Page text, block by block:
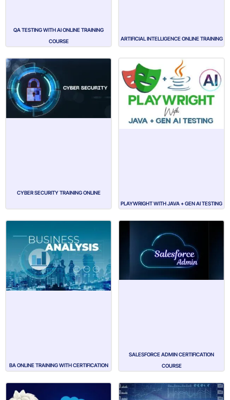
QA TESTING WITH AI ONLINE TRAINING
COURSE
ARTIFICIAL INTELLIGENCE ONLINE TRAINING
CYBER SECURITY TRAINING ONLINE
PLAYWRIGHT WITH JAVA + GEN AI TESTING
BA ONLINE TRAINING WITH CERTIFICATION
SALESFORCE ADMIN CERTIFICATION
COURSE